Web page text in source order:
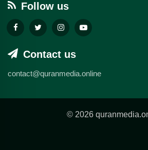
Follow us
Contact us
contact@quranmedia.online
© 2026